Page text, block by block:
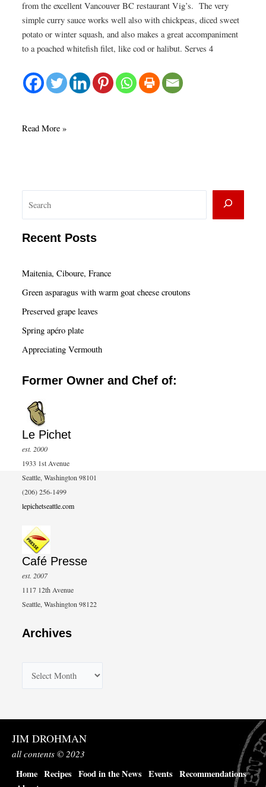
from the excellent Vancouver BC restaurant Vig’s. The very
simple curry sauce works well also with chickpeas, diced sweet
potato or winter squash, and also makes a great accompaniment
to a poached whitefish filet, like cod or halibut. Serves 4
Yogurt
Read More »
a
Recent Posts
Maitenia, Ciboure, France
Green asparagus with warm goat cheese croutons
Preserved grape leaves
Spring apéro plate
Appreciating Vermouth
Former Owner and Chef of:
Le Pichet
est. 2000
1933 1st Avenue
Seattle, Washington 98101
(206) 256-1499
lepichetseattle.com
Café Presse
est. 2007
1117 12th Avenue
Seattle, Washington 98122
Archives
h
i
v
e
JIM DROHMAN
all contents © 2023
Home Recipes Food in the News Events Recommendations